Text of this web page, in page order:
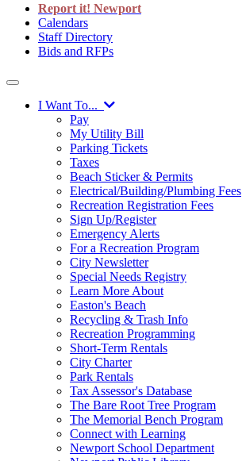
Report it! Newport
Calendars
Staff Directory
Bids and RFPs
I Want To...
Pay
My Utility Bill
Parking Tickets
Taxes
Beach Sticker & Permits
Electrical/Building/Plumbing Fees
Recreation Registration Fees
Sign Up/Register
Emergency Alerts
For a Recreation Program
City Newsletter
Special Needs Registry
Learn More About
Easton's Beach
Recycling & Trash Info
Recreation Programming
Short-Term Rentals
City Charter
Park Rentals
Tax Assessor's Database
The Bare Root Tree Program
The Memorial Bench Program
Connect with Learning
Newport School Department